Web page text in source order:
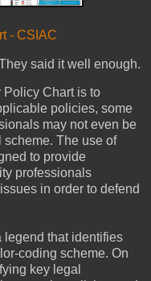
- CSIAC
said it well enough.
Chart is to
policies, some
may not even be
The use of
to provide
professionals
in order to defend
legend that identifies
coding scheme. On
key legal